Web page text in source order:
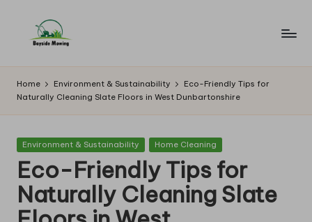
B
a
y
si
d
e
M
Home Environment & Sustainability
Eco-Friendly Tips for
Naturally Cleaning Slate Floors in West Dunbartonshire
Posted
Environment & Sustainability Home Cleaning
Eco-Friendly Tips for
Naturally Cleaning Slate